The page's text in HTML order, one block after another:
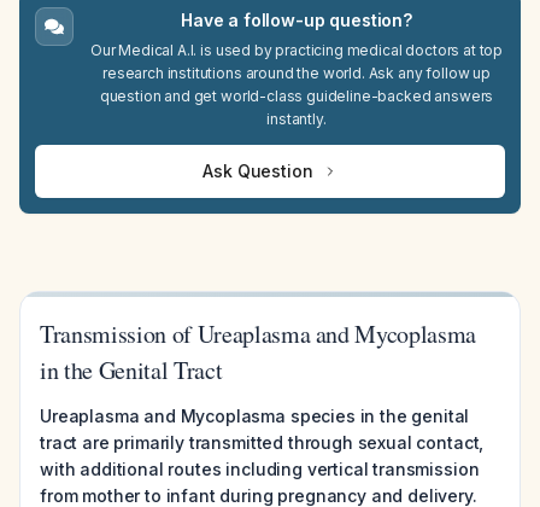
Have a follow-up question?
Our Medical A.I. is used by practicing medical doctors at top
research institutions around the world. Ask any follow up
question and get world-class guideline-backed answers
instantly.
Ask Question
Transmission of Ureaplasma and Mycoplasma
in the Genital Tract
Ureaplasma and Mycoplasma species in the genital
tract are primarily transmitted through sexual contact,
with additional routes including vertical transmission
from mother to infant during pregnancy and delivery.